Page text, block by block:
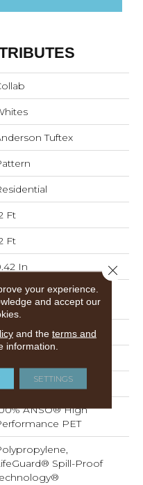
Tuftex
Ft
Ft
In
ANSO® High
PET
Oz/yd²
ANSO® High
PET
Spill-Proof
your experience.
and accept our
and the terms and
information.
SETTINGS
Close